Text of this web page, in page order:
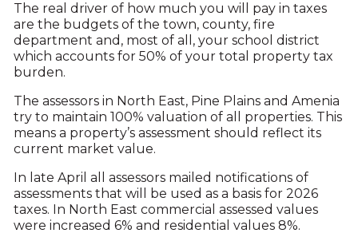
The real driver of how much you will pay in taxes
are the budgets of the town, county, fire
department and, most of all, your school district
which accounts for 50% of your total property tax
burden.
The assessors in North East, Pine Plains and Amenia
try to maintain 100% valuation of all properties. This
means a property’s assessment should reflect its
current market value.
In late April all assessors mailed notifications of
assessments that will be used as a basis for 2026
taxes. In North East commercial assessed values
were increased 6% and residential values 8%.